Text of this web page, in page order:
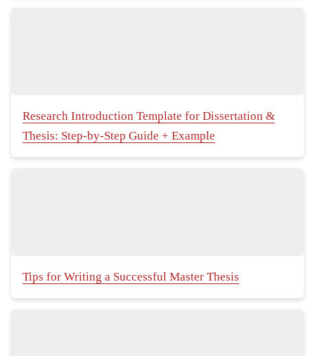
Research Introduction Template for Dissertation &
Thesis: Step-by-Step Guide + Example
Tips for Writing a Successful Master Thesis